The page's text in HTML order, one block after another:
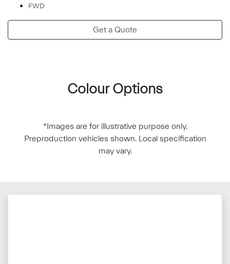
FWD
Get a Quote
Colour Options
*Images are for illustrative purpose only.
Preproduction vehicles shown. Local specification
may vary.